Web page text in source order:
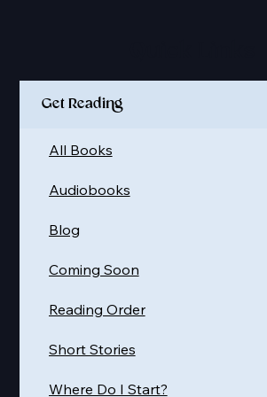
Get Reading
Where Do I Start?
Short Stories
Reading Order
Coming Soon
Blog
Audiobooks
All Books